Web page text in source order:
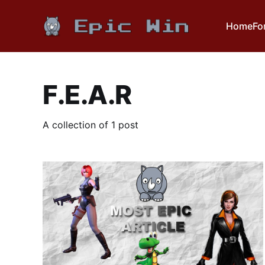
Home
F.E.A.R
A collection of 1 post